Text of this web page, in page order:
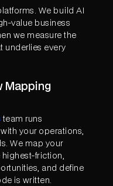
We build AI
value business
we measure the
underlies every
Mapping
team runs
your operations,
We map your
friction,
and define
is written.